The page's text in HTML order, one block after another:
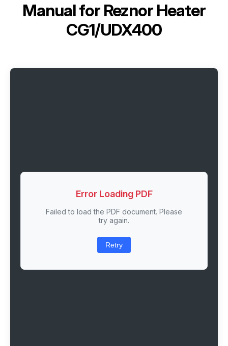
Manual for Reznor Heater
CG1/UDX400
Error Loading PDF
Failed to load the PDF document. Please
try again.
Retry